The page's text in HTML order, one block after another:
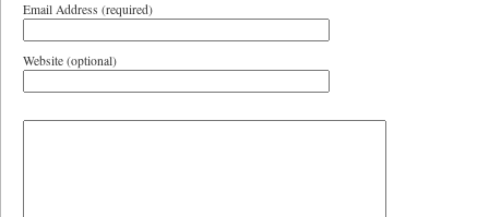
Email Address (required)
Website (optional)